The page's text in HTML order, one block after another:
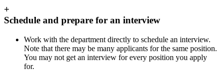
+
Schedule and prepare for an interview
Work with the department directly to schedule an interview.
Note that there may be many applicants for the same position.
You may not get an interview for every position you apply
for.